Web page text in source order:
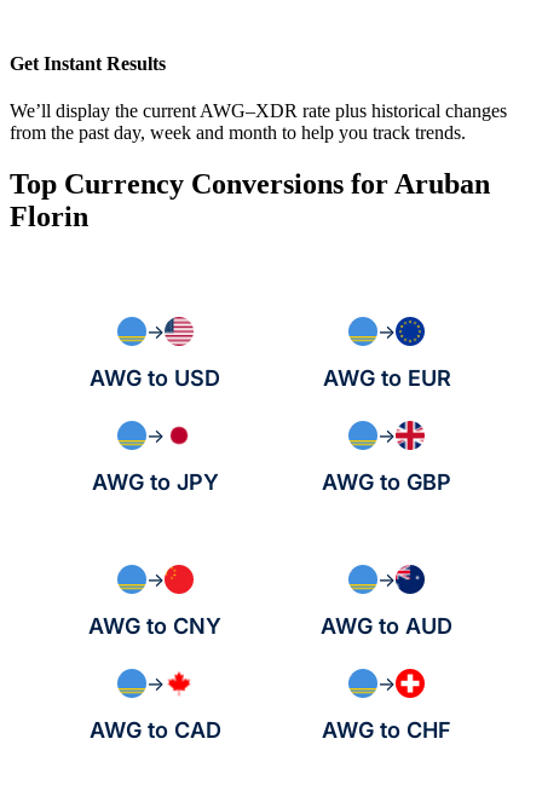
Get Instant Results
We’ll display the current AWG–XDR rate plus historical changes
from the past day, week and month to help you track trends.
Top Currency Conversions for Aruban
Florin
→
AWG to USD
→
AWG to EUR
→
AWG to JPY
→
AWG to GBP
→
AWG to CNY
→
AWG to AUD
→
AWG to CAD
→
AWG to CHF